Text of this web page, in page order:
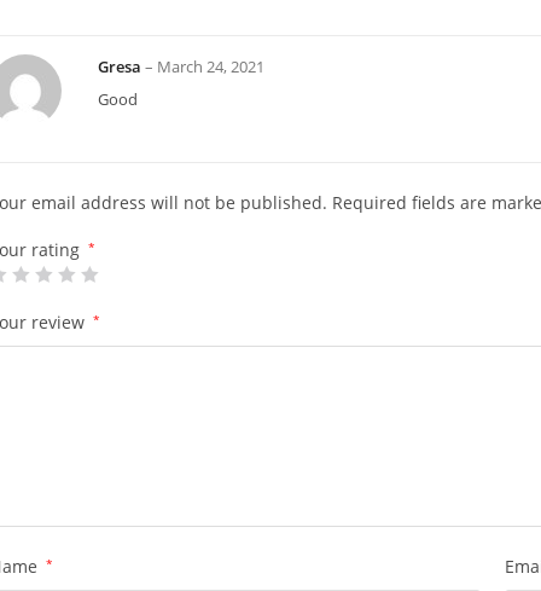
Gresa – March 24, 2021
Good
email address will not be published. Required fields are
rating *
review *
*